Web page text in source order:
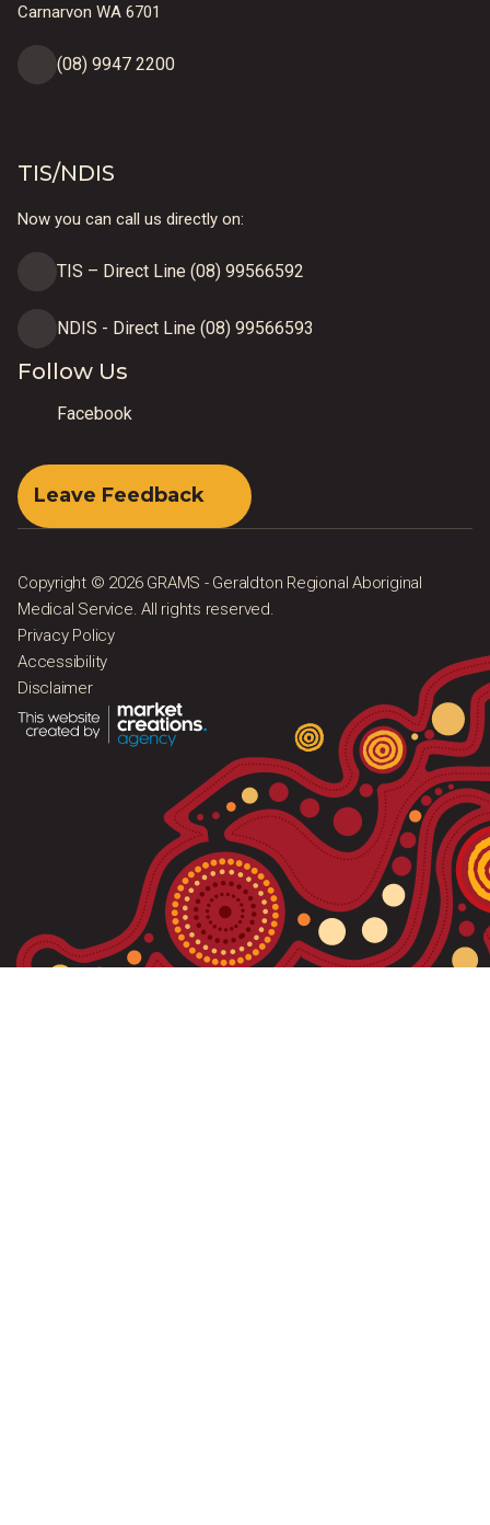
Carnarvon WA 6701
(08) 9947 2200
TIS/NDIS
Now you can call us directly on:
TIS – Direct Line (08) 99566592
NDIS - Direct Line (08) 99566593
Follow Us
Facebook
Leave Feedback
Copyright © 2026 GRAMS - Geraldton Regional Aboriginal
Medical Service. All rights reserved.
Privacy Policy
Accessibility
Disclaimer